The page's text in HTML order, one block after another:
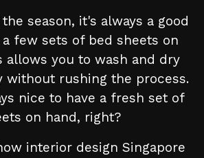
season, it's always a good
a few sets of bed sheets on
allows you to wash and dry
without rushing the process.
nice to have a fresh set of
on hand, right?
interior design Singapore